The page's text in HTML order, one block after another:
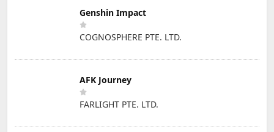
Genshin Impact
COGNOSPHERE PTE. LTD.
AFK Journey
FARLIGHT PTE. LTD.